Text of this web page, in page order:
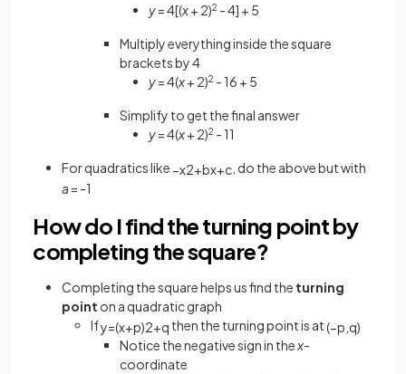
y= 4[(x+ 2)2 - 4] + 5
Multiply everything inside the square
brackets by 4
y= 4(x+ 2)2 - 16 + 5
Simplify to get the final answer
y= 4(x+ 2)2 - 11
For quadratics like −x2+bx+c , do the above but with
a = -1
How do I find the turning point by
completing the square?
Completing the square helps us find the turning
point on a quadratic graph
Ify=(x+p)2+q then the turning point is at(−p q)
Notice the negative sign in thex-
coordinate